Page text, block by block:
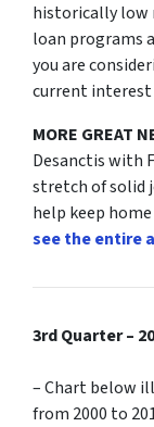
historically low
loan programs
you are
current interest
MORE GREAT
Desanctis with
stretch of solid
help keep
see the entire
3rd Quarter –
– Chart below
from 2000 to